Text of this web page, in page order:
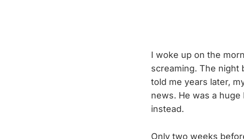
I woke up on the
screaming. The night
told me years later,
news. He was a
instead.
Only two weeks